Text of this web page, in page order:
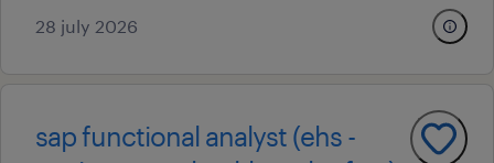
28 july 2026
sap functional analyst (ehs -